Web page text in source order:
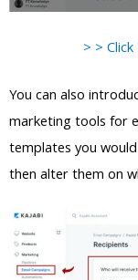
> >
You can also
marketing tools for
templates you
then alter them on